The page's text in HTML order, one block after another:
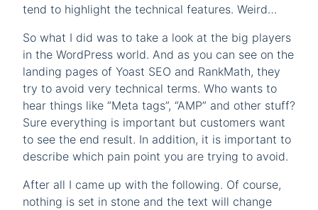
tend to highlight the technical features. Weird…
So what I did was to take a look at the big players
in the WordPress world. And as you can see on the
landing pages of Yoast SEO and RankMath, they
try to avoid very technical terms. Who wants to
hear things like “Meta tags”, “AMP” and other stuff?
Sure everything is important but customers want
to see the end result. In addition, it is important to
describe which pain point you are trying to avoid.
After all I came up with the following. Of course,
nothing is set in stone and the text will change